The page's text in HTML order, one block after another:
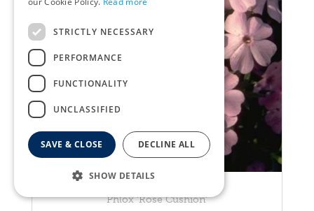
Phlox 'Rose Cushion'
STRICTLY NECESSARY
PERFORMANCE
FUNCTIONALITY
UNCLASSIFIED
SAVE & CLOSE DECLINE ALL
SHOW DETAILS